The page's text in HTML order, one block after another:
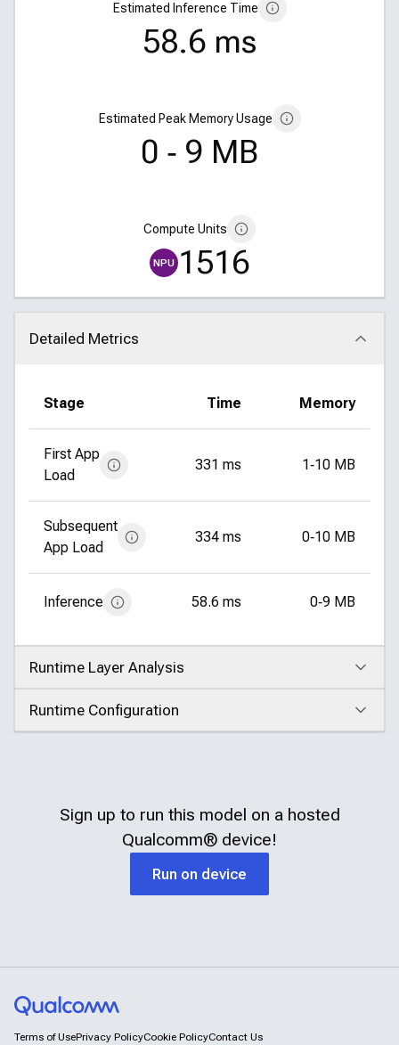
Estimated Inference Time
58.6 ms
Estimated Peak Memory Usage
0 ‑ 9 MB
Compute Units
NPU 1516
Detailed Metrics
Click to collapse
Stage Time Memory
First App
Load
331 ms 1‑10 MB
Subsequent
App Load
334 ms 0‑10 MB
Inference 58.6 ms 0‑9 MB
Runtime Layer Analysis
Click to expand
Runtime Configuration
Click to expand
Sign up to run this model on a hosted
Qualcomm® device!
Run on device
Terms of UsePrivacy PolicyCookie PolicyContact Us